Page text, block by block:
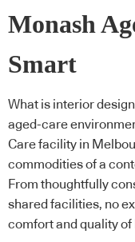
Monash
Smart
What is interior
aged-care
Care facility in
commodities of a
From thoughtfully
shared facilities, no
comfort and quality of